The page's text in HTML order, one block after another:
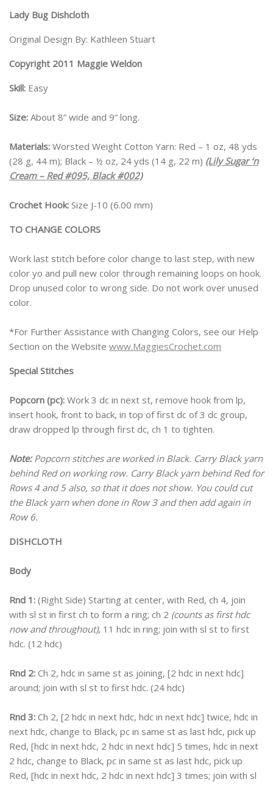
Lady Bug Dishcloth
Original Design By: Kathleen Stuart
Copyright 2011 Maggie Weldon
Skill: Easy
Size: About 8” wide and 9” long.
Materials: Worsted Weight Cotton Yarn: Red – 1 oz, 48 yds
(28 g, 44 m); Black – ½ oz, 24 yds (14 g, 22 m) (Lily Sugar ‘n
Cream – Red #095, Black #002)
Crochet Hook: Size J-10 (6.00 mm)
TO CHANGE COLORS
Work last stitch before color change to last step, with new
color yo and pull new color through remaining loops on hook.
Drop unused color to wrong side. Do not work over unused
color.
*For Further Assistance with Changing Colors, see our Help
Section on the Website www.MaggiesCrochet.com
Special Stitches
Popcorn (pc): Work 3 dc in next st, remove hook from lp,
insert hook, front to back, in top of first dc of 3 dc group,
draw dropped lp through first dc, ch 1 to tighten.
Note:Popcorn stitches are worked in Black. Carry Black yarn
behind Red on working row. Carry Black yarn behind Red for
Rows 4 and 5 also, so that it does not show. You could cut
the Black yarn when done in Row 3 and then add again in
Row 6.
DISHCLOTH
Body
Rnd 1: (Right Side) Starting at center, with Red, ch 4, join
with sl st in first ch to form a ring; ch 2 (counts as first hdc
now and throughout), 11 hdc in ring; join with sl st to first
hdc. (12 hdc)
Rnd 2: Ch 2, hdc in same st as joining, [2 hdc in next hdc]
around; join with sl st to first hdc. (24 hdc)
Rnd 3: Ch 2, [2 hdc in next hdc, hdc in next hdc] twice, hdc in
next hdc, change to Black, pc in same st as last hdc, pick up
Red, [hdc in next hdc, 2 hdc in next hdc] 5 times, hdc in next
2 hdc, change to Black, pc in same st as last hdc, pick up
Red, [hdc in next hdc, 2 hdc in next hdc] 3 times; join with sl